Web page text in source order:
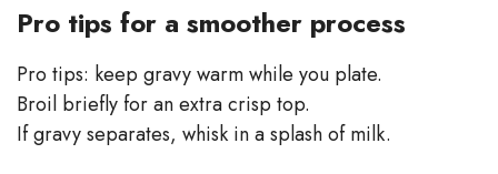
Pro tips for a smoother process
Pro tips: keep gravy warm while you plate.
Broil briefly for an extra crisp top.
If gravy separates, whisk in a splash of milk.